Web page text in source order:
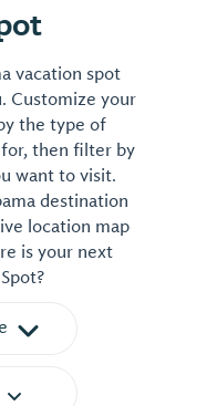
vacation spot
Customize your
the type of
then filter by
want to visit.
destination
location map
is your next